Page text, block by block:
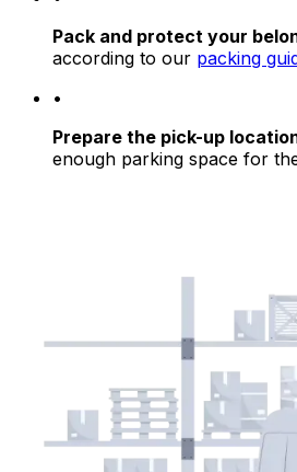
Pack and protect your
according to our packing
•
Prepare the pick-up
enough parking space for